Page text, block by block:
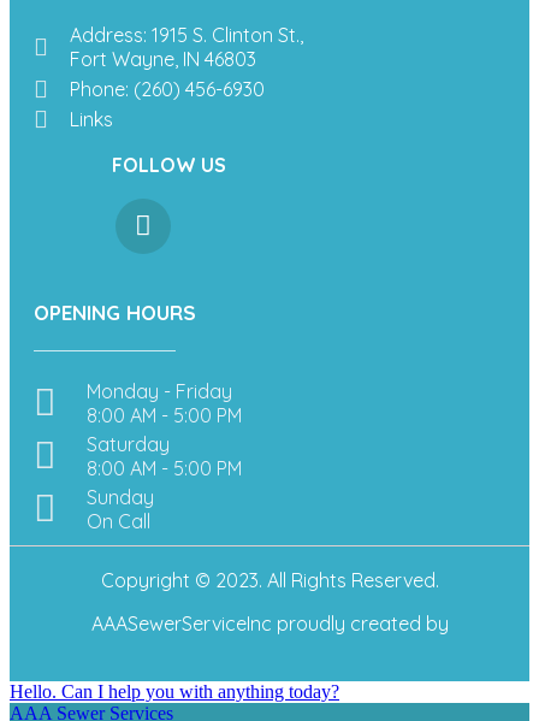
Address: 1915 S. Clinton St.,
Fort Wayne, IN 46803
Phone: (260) 456-6930
Links
FOLLOW US
OPENING HOURS
Monday - Friday
8:00 AM - 5:00 PM
Saturday
8:00 AM - 5:00 PM
Sunday
On Call
Copyright © 2023. All Rights Reserved.
AAASewerServiceInc proudly created by
Hello. Can I help you with anything today?
AAA Sewer Services